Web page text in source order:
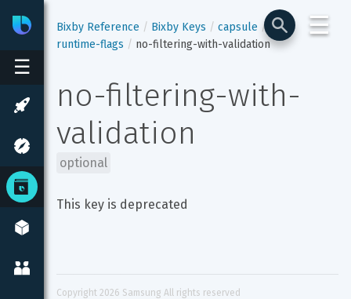
☰
BixbyDeveloper Center
☰
Bixby Reference Bixby Keys
capsule
runtime-flags
no-filtering-with-validation
no-filtering-with-
validation
optional
This key is deprecated
Copyright 2026 Samsung All rights reserved